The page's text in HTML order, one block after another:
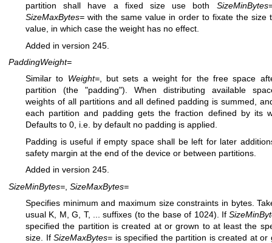
partition shall have a fixed size use both
SizeMaxBytes= with the same value in order to fixate the size
value, in which case the weight has no effect.
Added in version 245.
PaddingWeight=
Similar to Weight=, but sets a weight for the free space
partition (the "padding"). When distributing available
weights of all partitions and all defined padding is summed,
each partition and padding gets the fraction defined by its
Defaults to 0, i.e. by default no padding is applied.
Padding is useful if empty space shall be left for later
safety margin at the end of the device or between partitions.
Added in version 245.
SizeMinBytes= SizeMaxBytes=
Specifies minimum and maximum size constraints in bytes.
usual K, M, G, T, ... suffixes (to the base of 1024). If
specified the partition is created at or grown to at least the
size. IfSizeMaxBytes= is specified the partition is created at or